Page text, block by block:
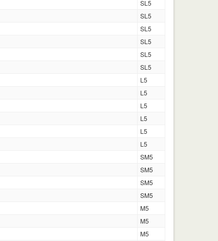
SL5
SL5
SL5
SL5
SL5
SL5
L5
L5
L5
L5
L5
L5
SM5
SM5
SM5
SM5
M5
M5
M5